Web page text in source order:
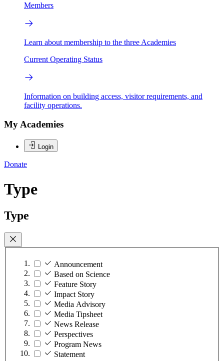
Members
Learn about membership to the three Academies
Current Operating Status
Information on building access, visitor requirements, and
facility operations.
My Academies
Login
Donate
Type
Type
Announcement
Based on Science
Feature Story
Impact Story
Media Advisory
Media Tipsheet
News Release
Perspectives
Program News
Statement